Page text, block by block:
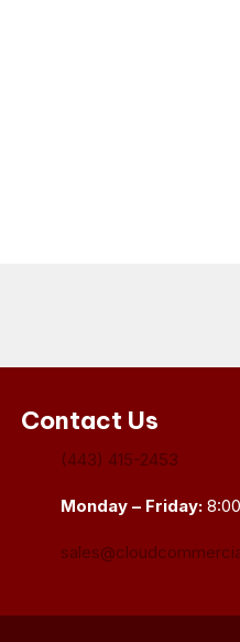
Contact Us
(443) 415-2453
Monday – Friday: